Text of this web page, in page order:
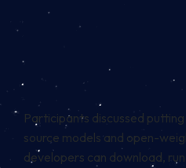
Participants discussed
source models and open-
developers can download,